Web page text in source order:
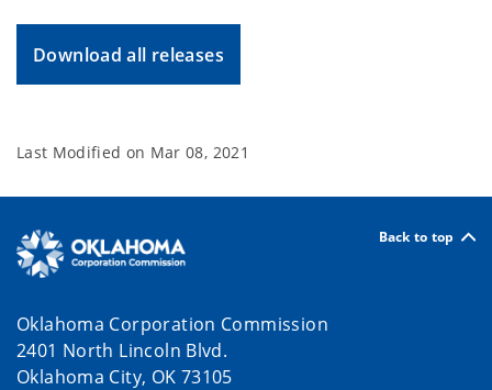
Download all releases
Last Modified on Mar 08, 2021
Back to top
Oklahoma Corporation Commission
2401 North Lincoln Blvd.
Oklahoma City, OK 73105